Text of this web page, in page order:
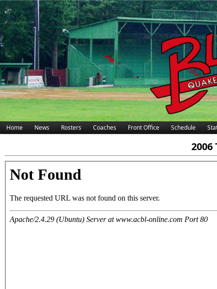
Home News Rosters Coaches Front Office Schedule